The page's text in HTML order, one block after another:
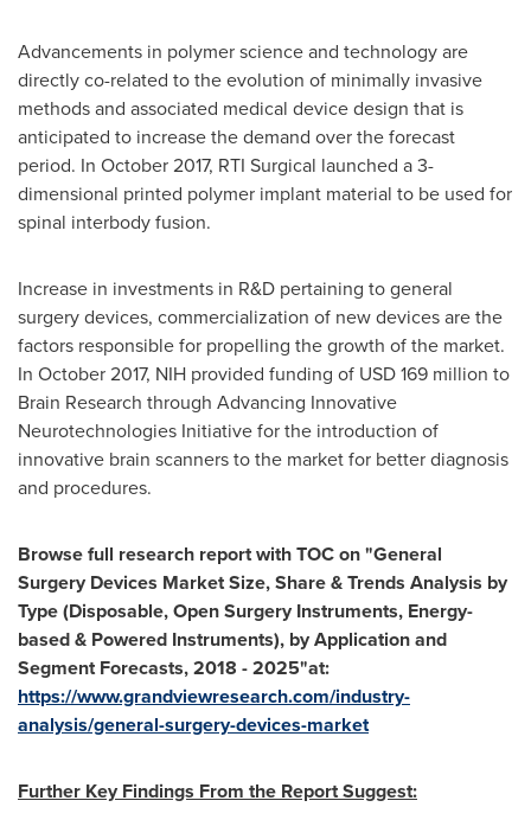
Advancements in polymer science and technology are
directly co-related to the evolution of minimally invasive
methods and associated medical device design that is
anticipated to increase the demand over the forecast
period. In October 2017, RTI Surgical launched a 3-
dimensional printed polymer implant material to be used for
spinal interbody fusion.
Increase in investments in R&D pertaining to general
surgery devices, commercialization of new devices are the
factors responsible for propelling the growth of the market.
In October 2017, NIH provided funding of USD 169 million to
Brain Research through Advancing Innovative
Neurotechnologies Initiative for the introduction of
innovative brain scanners to the market for better diagnosis
and procedures.
Browse full research report with TOC on"General
Surgery Devices Market Size, Share & Trends Analysis by
Type (Disposable, Open Surgery Instruments, Energy-
based & Powered Instruments), by Application and
Segment Forecasts, 2018 - 2025"at:
https://www.grandviewresearch.com/industry-
analysis/general-surgery-devices-market
Further Key Findings From the Report Suggest: